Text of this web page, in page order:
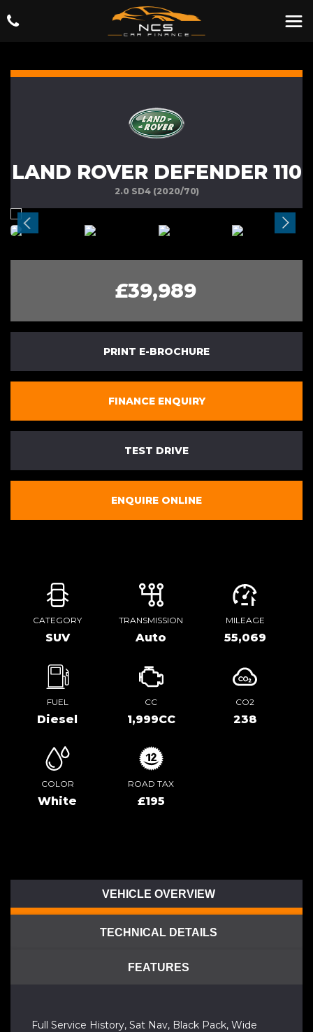
LAND ROVER DEFENDER 110
2.0 SD4 (2020/70)
£39,989
PRINT E-BROCHURE
FINANCE ENQUIRY
TEST DRIVE
ENQUIRE ONLINE
CATEGORY
SUV
TRANSMISSION
Auto
MILEAGE
55,069
FUEL
Diesel
CC
1,999CC
CO2
238
COLOR
White
ROAD TAX
£195
VEHICLE OVERVIEW
TECHNICAL DETAILS
FEATURES
Full Service History, Sat Nav, Black Pack, Wide